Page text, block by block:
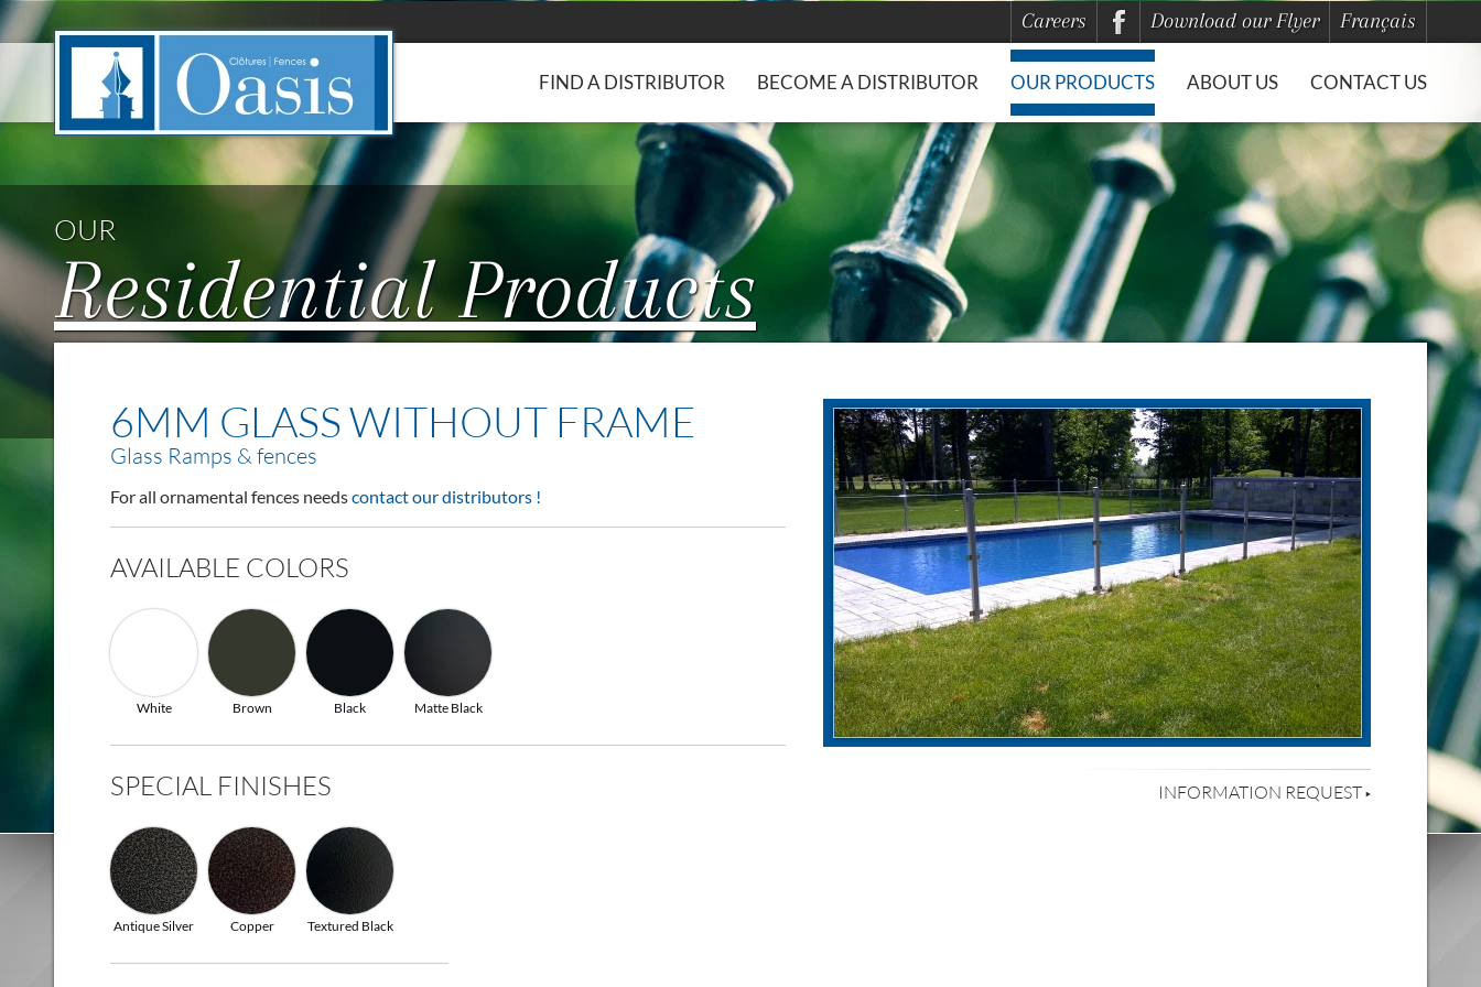
Cookies management panel Français
Download our Flyer
Careers
CONTACT US
ABOUT US
OUR PRODUCTS
BECOME A DISTRIBUTOR
FIND A DISTRIBUTOR
OUR
Residential Products
6MM GLASS WITHOUT FRAME
Glass Ramps & fences
For all ornamental fences needscontact our distributors !
AVAILABLE COLORS
White Brown Black Matte Black
SPECIAL FINISHES
Antique Silver Copper Textured Black
INFORMATION REQUEST